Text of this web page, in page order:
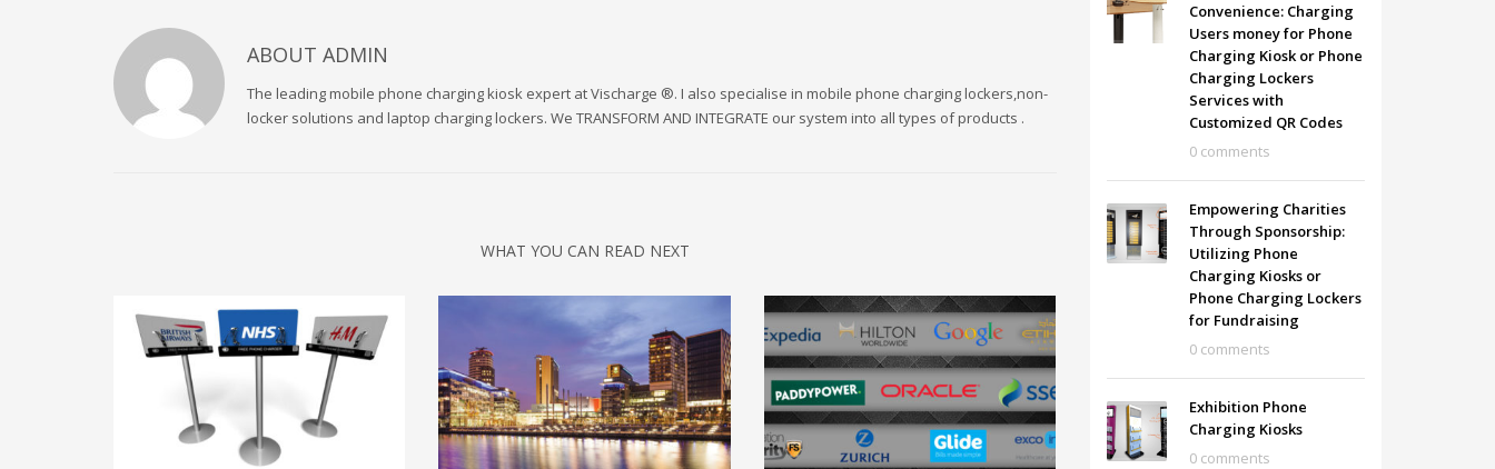
ABOUT ADMIN
The leading mobile phone charging kiosk expert at Vischarge ®. I also specialise in mobile phone charging lockers,non-
locker solutions and laptop charging lockers. We TRANSFORM AND INTEGRATE our system into all types of products .
WHAT YOU CAN READ NEXT
Convenience: Charging
Users money for Phone
Charging Kiosk or Phone
Charging Lockers
Services with
Customized QR Codes
0 comments
Empowering Charities
Through Sponsorship:
Utilizing Phone
Charging Kiosks or
Phone Charging Lockers
for Fundraising
0 comments
Exhibition Phone
Charging Kiosks
0 comments